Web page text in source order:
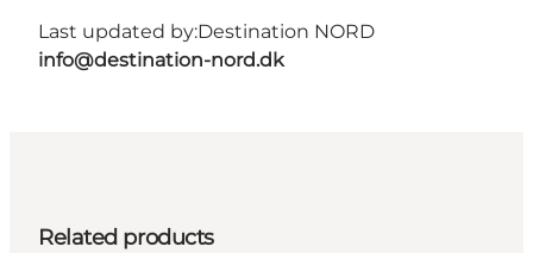
Last updated by:Destination NORD
info@destination-nord.dk
Related products